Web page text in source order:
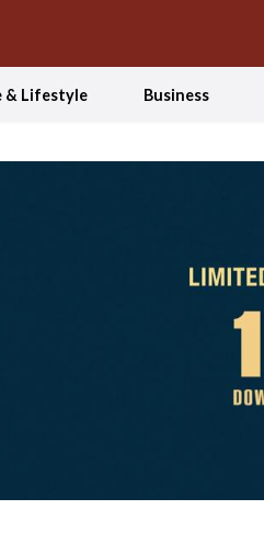
& Lifestyle Business